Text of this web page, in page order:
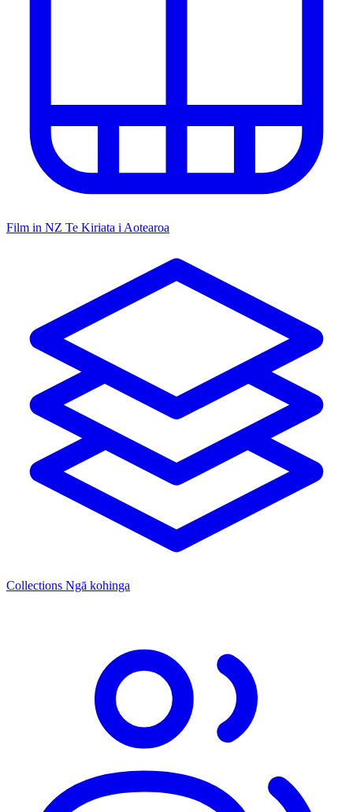
Film in NZ Te Kiriata i Aotearoa
Collections Ngā kohinga